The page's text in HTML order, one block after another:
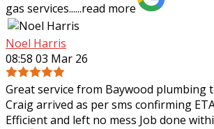
gas services......read more
Noel Harris
08:58 03 Mar 26
Great service from Baywood plumbing
Craig arrived as per sms confirming
Efficient and left no mess Job done